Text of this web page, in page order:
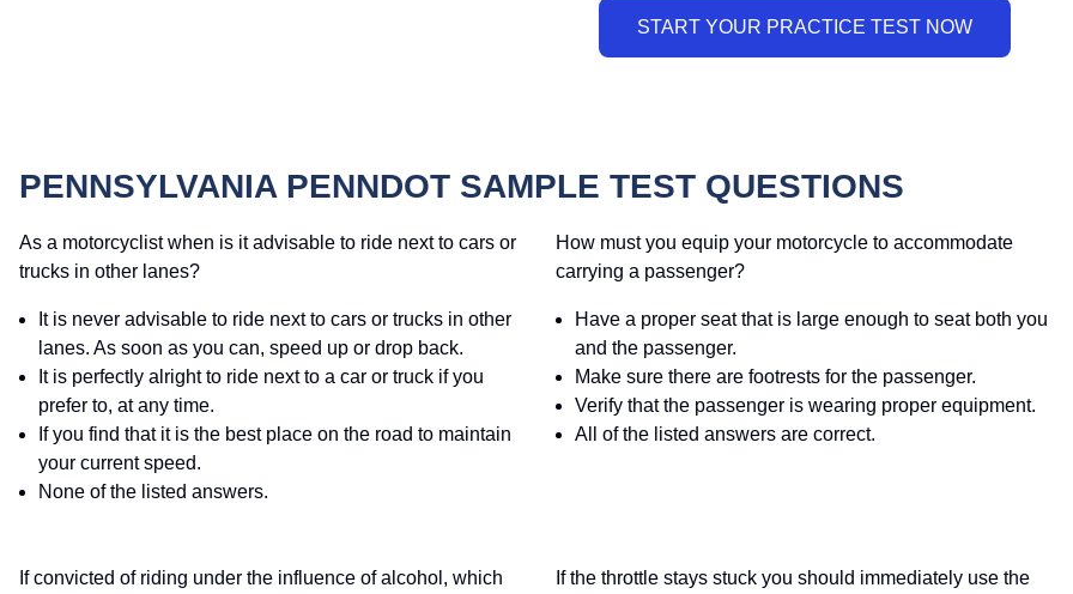
PENNSYLVANIA PENNDOT SAMPLE TEST QUESTIONS
As a motorcyclist when is it advisable to ride next to cars or
trucks in other lanes?
It is never advisable to ride next to cars or trucks in other
lanes. As soon as you can, speed up or drop back.
It is perfectly alright to ride next to a car or truck if you
prefer to, at any time.
If you find that it is the best place on the road to maintain
your current speed.
None of the listed answers.
How must you equip your motorcycle to accommodate
carrying a passenger?
Have a proper seat that is large enough to seat both you
and the passenger.
Make sure there are footrests for the passenger.
Verify that the passenger is wearing proper equipment.
All of the listed answers are correct.
If convicted of riding under the influence of alcohol, which
If the throttle stays stuck you should immediately use the